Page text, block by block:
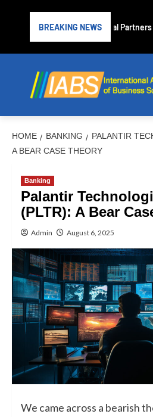
BREAKING NEWS
lender PrimaLend Capital Partners
HOME BANKING
PALANTIR
A BEAR CASE THEORY
Banking
Palantir
(PLTR): A Bear
Admin August 6, 2025
We came across a bearish